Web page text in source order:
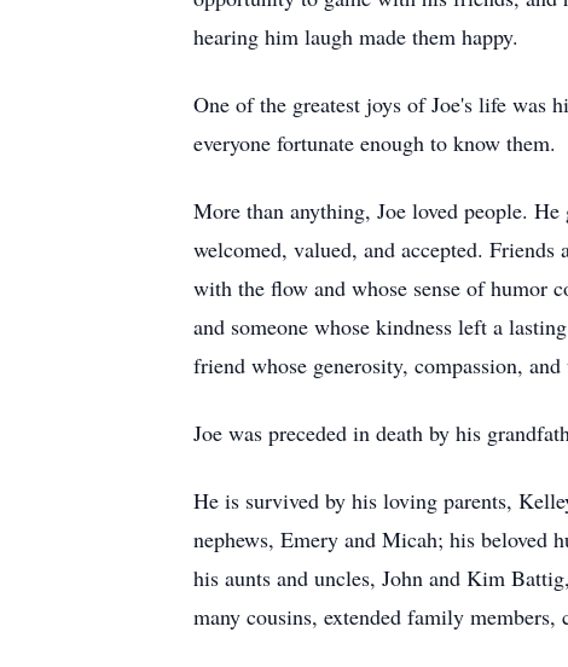
hearing him laugh made them happy.
One of the greatest joys of Joe's life was
everyone fortunate enough to know them.
More than anything, Joe loved people.
welcomed, valued, and accepted.
with the flow and whose sense of humor
and someone whose kindness left a
friend whose generosity, compassion,
Joe was preceded in death by his
He is survived by his loving parents,
nephews, Emery and Micah; his beloved
his aunts and uncles, John and Kim
many cousins, extended family